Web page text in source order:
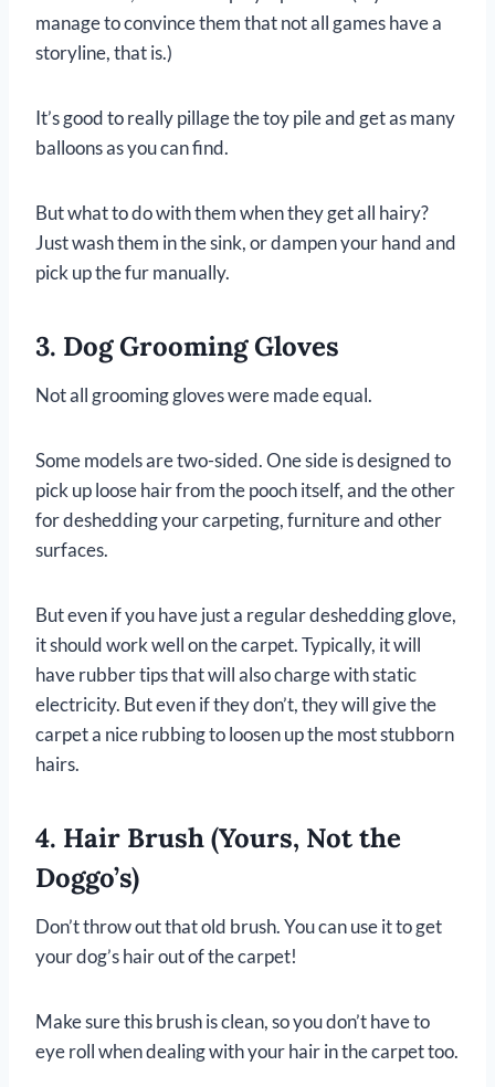
manage to convince them that not all games have a
storyline, that is.)
It’s good to really pillage the toy pile and get as many
balloons as you can find.
But what to do with them when they get all hairy?
Just wash them in the sink, or dampen your hand and
pick up the fur manually.
3. Dog Grooming Gloves
Not all grooming gloves were made equal.
Some models are two-sided. One side is designed to
pick up loose hair from the pooch itself, and the other
for deshedding your carpeting, furniture and other
surfaces.
But even if you have just a regular deshedding glove,
it should work well on the carpet. Typically, it will
have rubber tips that will also charge with static
electricity. But even if they don’t, they will give the
carpet a nice rubbing to loosen up the most stubborn
hairs.
4. Hair Brush (Yours, Not the
Doggo’s)
Don’t throw out that old brush. You can use it to get
your dog’s hair out of the carpet!
Make sure this brush is clean, so you don’t have to
eye roll when dealing with your hair in the carpet too.